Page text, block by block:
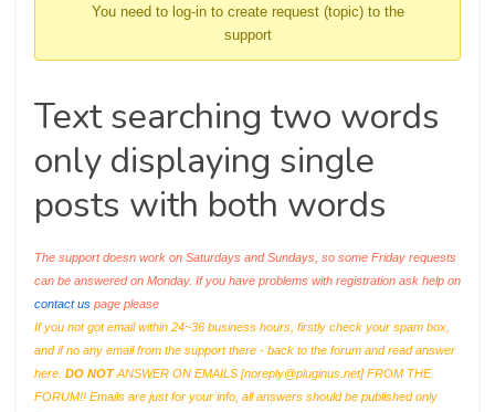
You need to log-in to create request (topic) to the
support
Text searching two words
only displaying single
posts with both words
The support doesn work on Saturdays and Sundays, so some Friday requests
can be answered on Monday. If you have problems with registration ask help on
contact us page please
If you not got email within 24~36 business hours, firstly check your spam box,
and if no any email from the support there - back to the forum and read answer
here. DO NOTANSWER ON EMAILS [noreply@pluginus.net] FROM THE
FORUM!! Emails are just for your info, all answers should be published only